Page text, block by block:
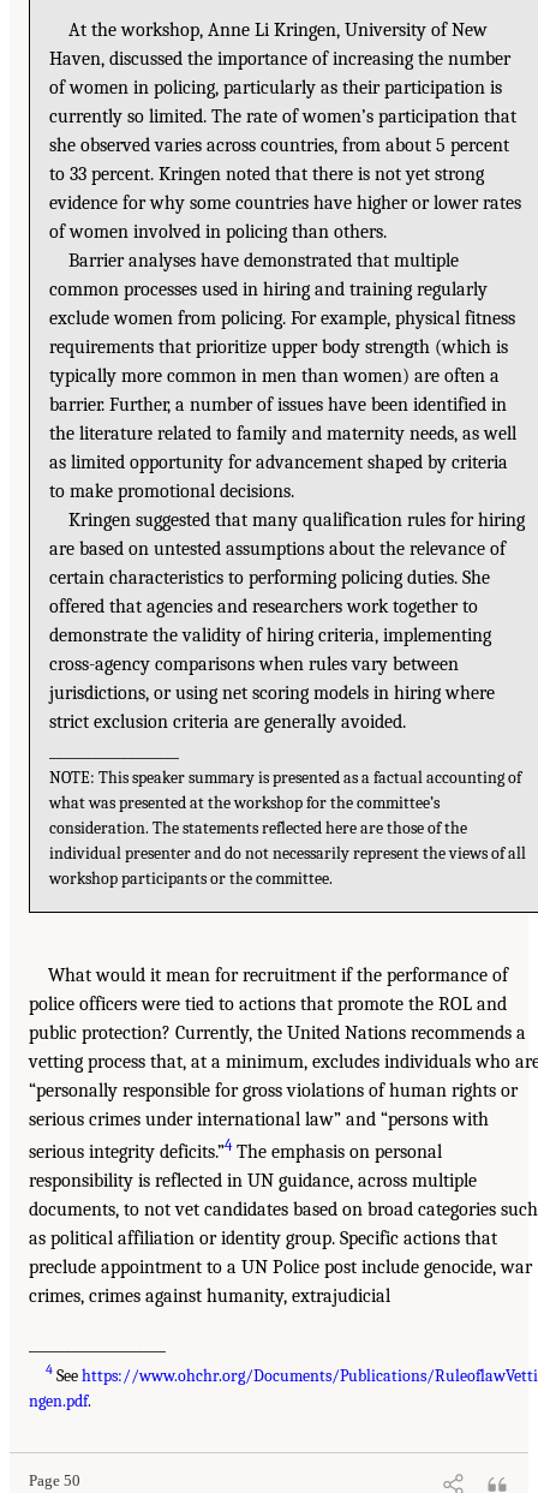
At the workshop, Anne Li Kringen, University of New
Haven, discussed the importance of increasing the number
of women in policing, particularly as their participation is
currently so limited. The rate of women’s participation that
she observed varies across countries, from about 5 percent
to 33 percent. Kringen noted that there is not yet strong
evidence for why some countries have higher or lower rates
of women involved in policing than others.
Barrier analyses have demonstrated that multiple
common processes used in hiring and training regularly
exclude women from policing. For example, physical fitness
requirements that prioritize upper body strength (which is
typically more common in men than women) are often a
barrier. Further, a number of issues have been identified in
the literature related to family and maternity needs, as well
as limited opportunity for advancement shaped by criteria
to make promotional decisions.
Kringen suggested that many qualification rules for hiring
are based on untested assumptions about the relevance of
certain characteristics to performing policing duties. She
offered that agencies and researchers work together to
demonstrate the validity of hiring criteria, implementing
cross-agency comparisons when rules vary between
jurisdictions, or using net scoring models in hiring where
strict exclusion criteria are generally avoided.
NOTE: This speaker summary is presented as a factual accounting of
what was presented at the workshop for the committee’s
consideration. The statements reflected here are those of the
individual presenter and do not necessarily represent the views of all
workshop participants or the committee.
What would it mean for recruitment if the performance of
police officers were tied to actions that promote the ROL and
public protection? Currently, the United Nations recommends a
vetting process that, at a minimum, excludes individuals who
“personally responsible for gross violations of human rights or
serious crimes under international law” and “persons with
serious integrity deficits.”4The emphasis on personal
responsibility is reflected in UN guidance, across multiple
documents, to not vet candidates based on broad categories such
as political affiliation or identity group. Specific actions that
preclude appointment to a UN Police post include genocide, war
crimes, crimes against humanity, extrajudicial
4 Seehttps://www.ohchr.org/Documents/Publications/RuleoflawVetti
ngen.pdf.
Page 50